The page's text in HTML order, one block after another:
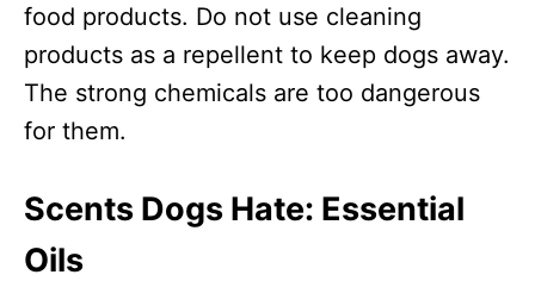
food products. Do not use cleaning
products as a repellent to keep dogs away.
The strong chemicals are too dangerous
for them.
Scents Dogs Hate: Essential
Oils